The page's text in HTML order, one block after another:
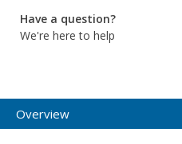
Have a question?
We're here to help
Overview